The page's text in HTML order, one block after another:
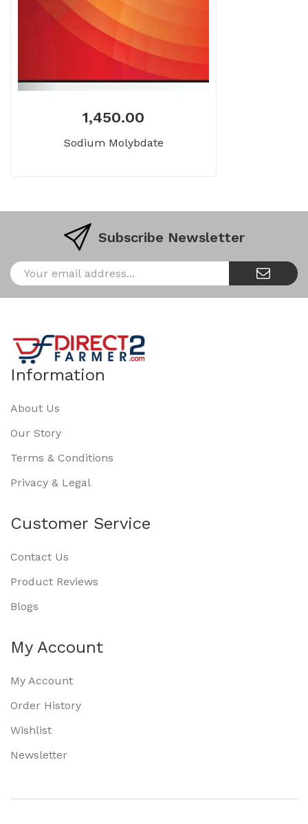
1,450.00
Sodium Molybdate
Subscribe Newsletter
Information
About Us
Our Story
Terms & Conditions
Privacy & Legal
Customer Service
Contact Us
Product Reviews
Blogs
My Account
My Account
Order History
Wishlist
Newsletter